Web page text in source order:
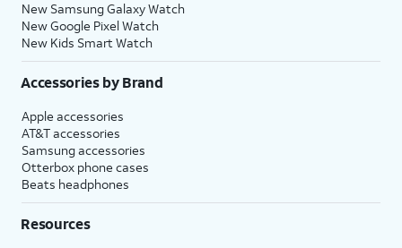
New Samsung Galaxy Watch
New Google Pixel Watch
New Kids Smart Watch
Accessories by Brand
Apple accessories
AT&T accessories
Samsung accessories
Otterbox phone cases
Beats headphones
Resources